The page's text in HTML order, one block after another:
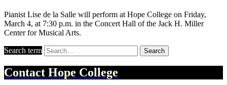
Pianist Lise de la Salle will perform at Hope College on Friday,
March 4, at 7:30 p.m. in the Concert Hall of the Jack H. Miller
Center for Musical Arts.
Search term Search
Contact Hope College